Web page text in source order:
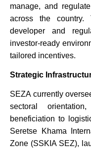
manage, and
across the country.
developer and
investor-ready
tailored incentives.
Strategic
SEZA currently
sectoral
beneficiation to
Seretse Khama
Zone (SSKIA SEZ),